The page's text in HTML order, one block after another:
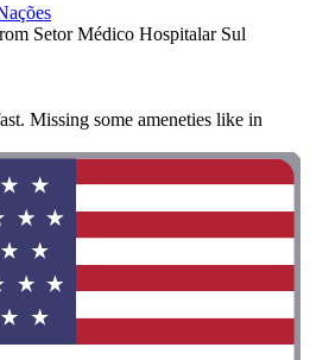
Setor Médico Hospitalar Sul
Missing some ameneties like in